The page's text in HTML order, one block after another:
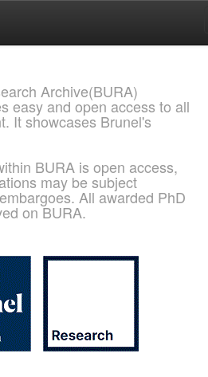
Archive(BURA)
easy and open access to all
It showcases Brunel's
BURA is open access,
may be subject
All awarded PhD
on BURA.